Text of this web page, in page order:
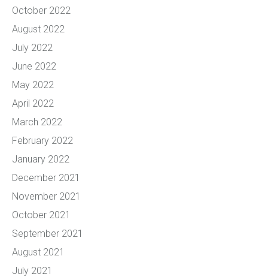
October 2022
August 2022
July 2022
June 2022
May 2022
April 2022
March 2022
February 2022
January 2022
December 2021
November 2021
October 2021
September 2021
August 2021
July 2021